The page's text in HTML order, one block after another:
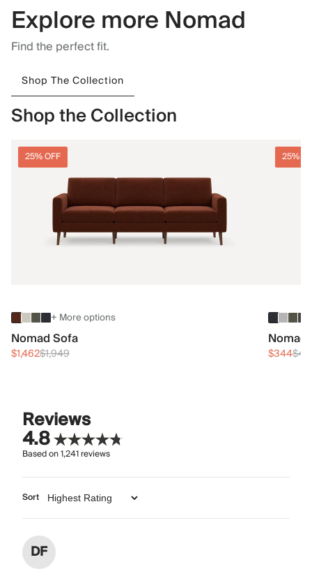
Explore more Nomad
Find the perfect fit.
Shop The Collection
Shop the Collection
25% OFF
+ More options
Nomad Sofa
$1,462$1,949
25%
$344
Reviews
4.8
Based on1,241reviews
Sort
DF